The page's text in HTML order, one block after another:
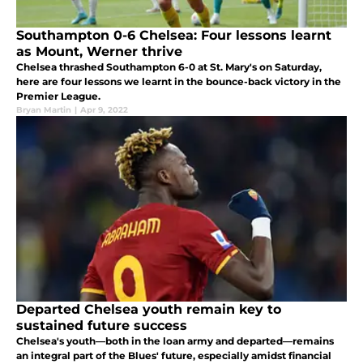
Southampton 0-6 Chelsea: Four lessons learnt
as Mount, Werner thrive
Chelsea thrashed Southampton 6-0 at St. Mary's on Saturday,
here are four lessons we learnt in the bounce-back victory in the
Premier League.
Bryan Martin | Apr 9, 2022
Departed Chelsea youth remain key to
sustained future success
Chelsea's youth—both in the loan army and departed—remains
an integral part of the Blues' future, especially amidst financial